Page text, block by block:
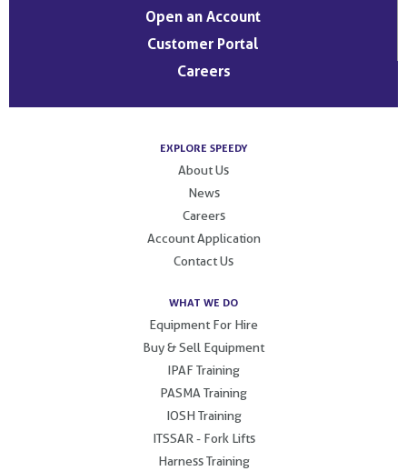
Open an Account
Customer Portal
Careers
EXPLORE SPEEDY
About Us
News
Careers
Account Application
Contact Us
WHAT WE DO
Equipment For Hire
Buy & Sell Equipment
IPAF Training
PASMA Training
IOSH Training
ITSSAR - Fork Lifts
Harness Training